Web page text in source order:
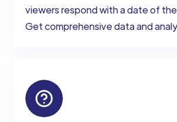
viewers respond with a date of
Get comprehensive data and